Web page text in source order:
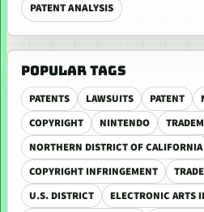
PATENT ANALYSIS
POPULAR TAGS
PATENTS LAWSUITS PATENT
COPYRIGHT
NINTENDO
NORTHERN DISTRICT OF CALIFORNIA
COPYRIGHT INFRINGEMENT
U.S. DISTRICT
ELECTRONIC ARTS